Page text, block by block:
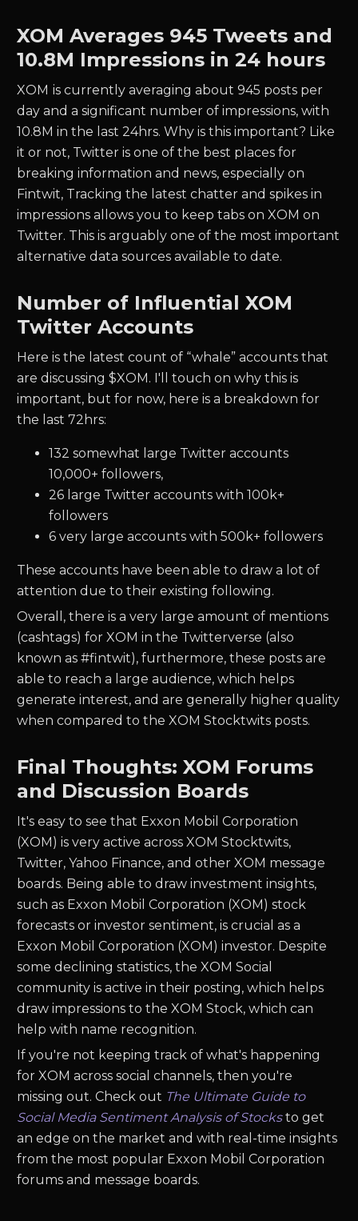
XOM Averages 945 Tweets and
10.8M Impressions in 24 hours
XOM is currently averaging about 945 posts per
day and a significant number of impressions, with
10.8M in the last 24hrs. Why is this important? Like
it or not, Twitter is one of the best places for
breaking information and news, especially on
Fintwit, Tracking the latest chatter and spikes in
impressions allows you to keep tabs on XOM on
Twitter. This is arguably one of the most important
alternative data sources available to date.
Number of Influential XOM
Twitter Accounts
Here is the latest count of “whale” accounts that
are discussing $XOM. I'll touch on why this is
important, but for now, here is a breakdown for
the last 72hrs:
132 somewhat large Twitter accounts
10,000+ followers,
26 large Twitter accounts with 100k+
followers
6 very large accounts with 500k+ followers
These accounts have been able to draw a lot of
attention due to their existing following.
Overall, there is a very large amount of mentions
(cashtags) for XOM in the Twitterverse (also
known as #fintwit), furthermore, these posts are
able to reach a large audience, which helps
generate interest, and are generally higher quality
when compared to the XOM Stocktwits posts.
Final Thoughts: XOM Forums
and Discussion Boards
It's easy to see that Exxon Mobil Corporation
(XOM) is very active across XOM Stocktwits,
Twitter, Yahoo Finance, and other XOM message
boards. Being able to draw investment insights,
such as Exxon Mobil Corporation (XOM) stock
forecasts or investor sentiment, is crucial as a
Exxon Mobil Corporation (XOM) investor. Despite
some declining statistics, the XOM Social
community is active in their posting, which helps
draw impressions to the XOM Stock, which can
help with name recognition.
If you're not keeping track of what's happening
for XOM across social channels, then you're
missing out. Check out The Ultimate Guide to
Social Media Sentiment Analysis of Stocks to get
an edge on the market and with real-time insights
from the most popular Exxon Mobil Corporation
forums and message boards.